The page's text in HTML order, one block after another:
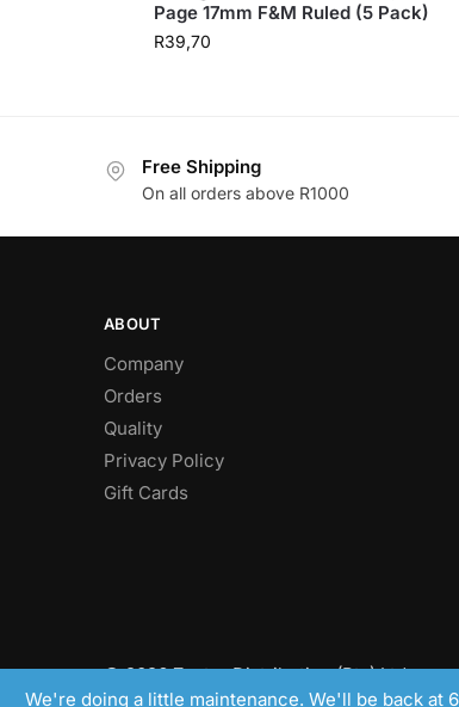
We're doing a little maintenance. We'll be back at
Page 17mm F&M Ruled (5 Pack)
R39,70
Free Shipping
On all orders above R1000
ABOUT
Company
Orders
Quality
Privacy Policy
Gift Cards
© 2026 Zaptor Distribution (Pty) Ltd.